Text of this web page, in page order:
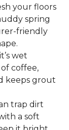
your floors
spring
friendly
wet
coffee,
keeps grout
trap dirt
a soft